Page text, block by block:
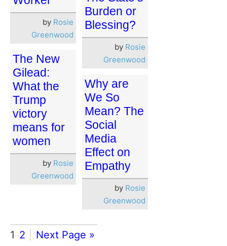
by Rosie
Greenwood
Burden or
Blessing?
by Rosie
Greenwood
The New
Gilead:
What the
Trump
victory
means for
women
by Rosie
Greenwood
Why are
We So
Mean? The
Social
Media
Effect on
Empathy
by Rosie
Greenwood
1 2 Next Page »